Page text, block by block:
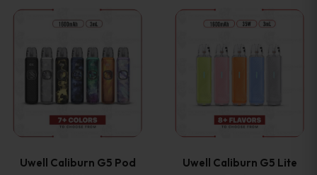
Uwell Caliburn G5 Pod
This
product
has
multiple
Uwell Caliburn G5 Lite
This
product
has
multiple